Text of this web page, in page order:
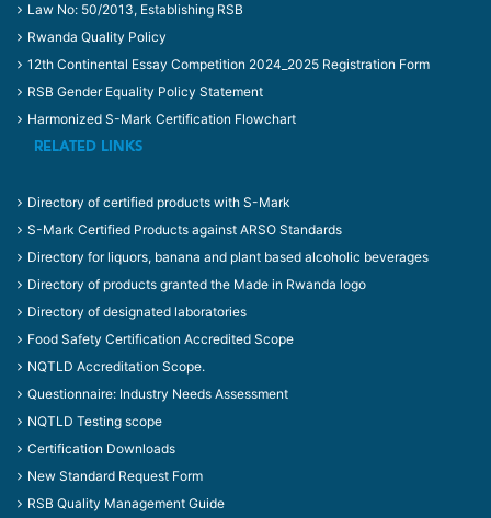
Law No: 50/2013, Establishing RSB
Rwanda Quality Policy
12th Continental Essay Competition 2024_2025 Registration Form
RSB Gender Equality Policy Statement
Harmonized S-Mark Certification Flowchart
RELATED LINKS
Directory of certified products with S-Mark
S-Mark Certified Products against ARSO Standards
Directory for liquors, banana and plant based alcoholic beverages
Directory of products granted the Made in Rwanda logo
Directory of designated laboratories
Food Safety Certification Accredited Scope
NQTLD Accreditation Scope.
Questionnaire: Industry Needs Assessment
NQTLD Testing scope
Certification Downloads
New Standard Request Form
RSB Quality Management Guide